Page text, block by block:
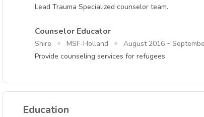
Lead Trauma Specialized counselor team.
Counselor Educator
Shire MSF-Holland August 2016 -
Provide counseling services for refugees
Education